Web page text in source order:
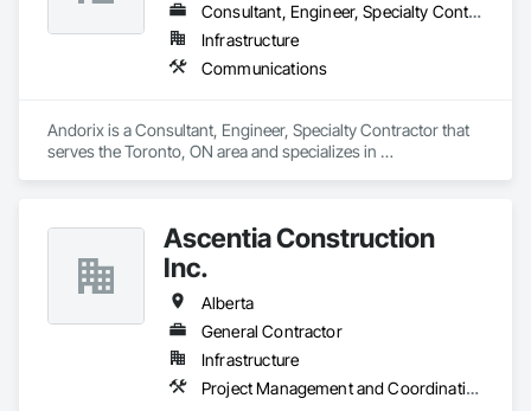
Consultant, Engineer, Specialty Contractor
Infrastructure
Communications
Andorix is a Consultant, Engineer, Specialty Contractor that
serves the Toronto, ON area and specializes in
Ascentia Construction
Inc.
Alberta
General Contractor
Infrastructure
Project Management and Coordination